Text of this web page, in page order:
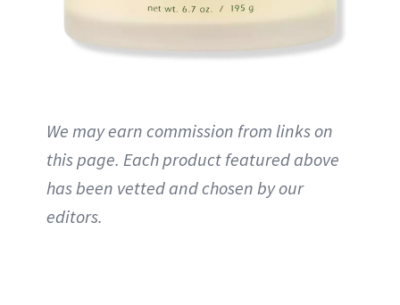
We may earn commission from links on
this page. Each product featured above
has been vetted and chosen by our
editors.